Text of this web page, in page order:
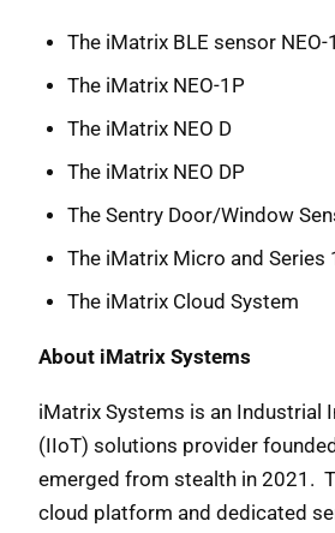
The iMatrix BLE sensor NEO-1
The iMatrix NEO-1P
The iMatrix NEO D
The iMatrix NEO DP
The Sentry Door/Window
The iMatrix Micro and Series
The iMatrix Cloud System
About iMatrix Systems
iMatrix Systems is an Industrial
(IIoT) solutions provider
emerged from stealth in 2021.
cloud platform and dedicated